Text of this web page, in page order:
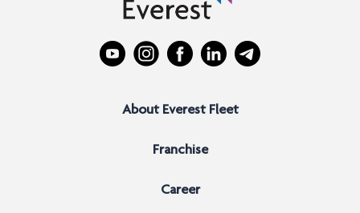
About Everest Fleet
Franchise
Career